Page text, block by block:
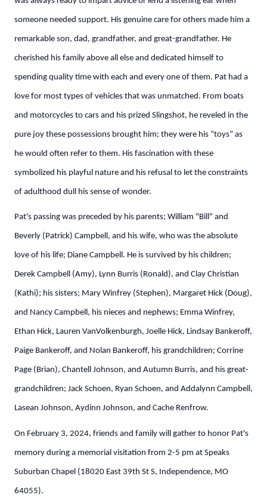
someone needed support. His genuine care for others made him a
remarkable son, dad, grandfather, and great-grandfather. He
cherished his family above all else and dedicated himself to
spending quality time with each and every one of them. Pat had a
love for most types of vehicles that was unmatched. From boats
and motorcycles to cars and his prized Slingshot, he reveled in the
pure joy these possessions brought him; they were his “toys” as
he would often refer to them. His fascination with these
symbolized his playful nature and his refusal to let the constraints
of adulthood dull his sense of wonder.
Pat's passing was preceded by his parents; William "Bill" and
Beverly (Patrick) Campbell, and his wife, who was the absolute
love of his life; Diane Campbell. He is survived by his children;
Derek Campbell (Amy), Lynn Burris (Ronald), and Clay Christian
(Kathi); his sisters; Mary Winfrey (Stephen), Margaret Hick (Doug),
and Nancy Campbell, his nieces and nephews; Emma Winfrey,
Ethan Hick, Lauren VanVolkenburgh, Joelle Hick, Lindsay Bankeroff,
Paige Bankeroff, and Nolan Bankeroff, his grandchildren; Corrine
Page (Brian), Chantell Johnson, and Autumn Burris, and his great-
grandchildren; Jack Schoen, Ryan Schoen, and Addalynn Campbell,
Lasean Johnson, Aydinn Johnson, and Cache Renfrow.
On February 3, 2024, friends and family will gather to honor Pat's
memory during a memorial visitation from 2-5 pm at Speaks
Suburban Chapel (18020 East 39th St S, Independence, MO
64055).